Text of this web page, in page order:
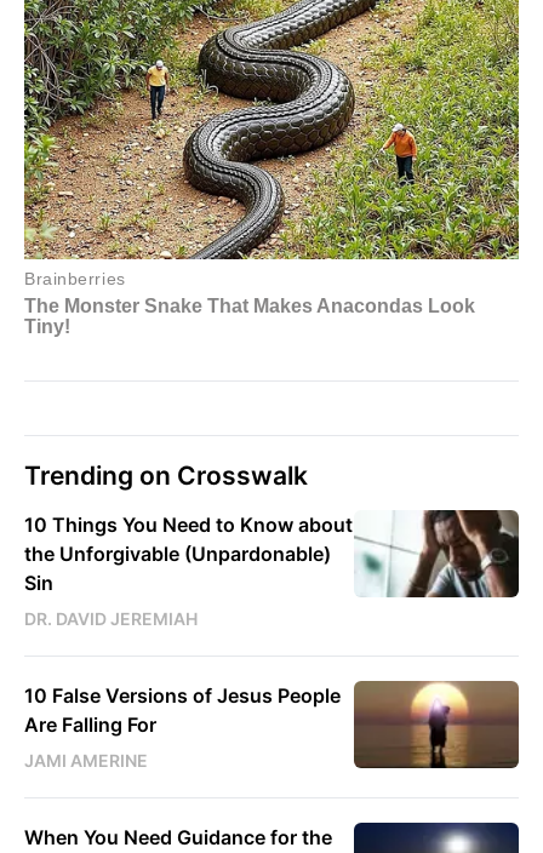
Trending on Crosswalk
10 Things You Need to Know about
the Unforgivable (Unpardonable)
Sin
DR. DAVID JEREMIAH
10 False Versions of Jesus People
Are Falling For
JAMI AMERINE
When You Need Guidance for the